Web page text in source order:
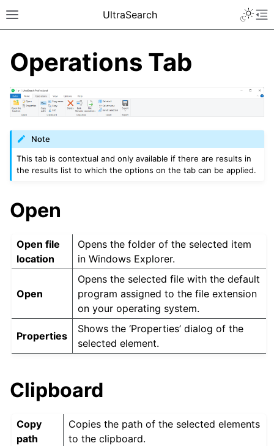
UltraSearch
Operations Tab
Note
This tab is contextual and only available if there are results in
the results list to which the options on the tab can be applied.
Open
Open file
location
Opens the folder of the selected item
in Windows Explorer.
Open
Opens the selected file with the default
program assigned to the file extension
on your operating system.
Properties
Shows the ‘Properties’ dialog of the
selected element.
Clipboard
Copy
path
Copies the path of the selected elements
to the clipboard.